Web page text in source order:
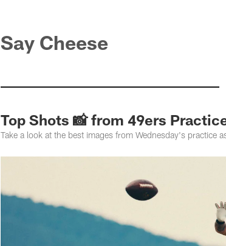
Say Cheese
Top Shots 📸 from 49ers
Take a look at the best images from Wednesday's practice